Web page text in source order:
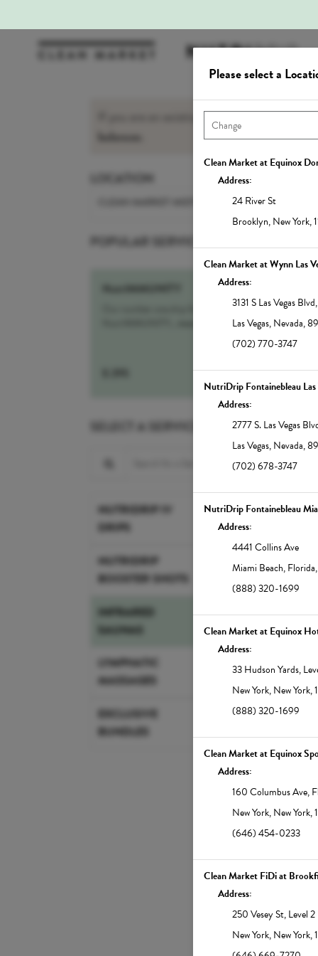
If you are an existing Member, please
balances
LOCATION
CLEAN MARKET MIDTOWN EAST
Please select a
Clean Market at Equinox
Address:
24 River St
Brooklyn,New York,
Clean Market at Wynn Las
Address:
3131 S Las Vegas Blvd,
Las Vegas,Nevada,
(702) 770-3747
NutriDrip Fontainebleau Las
Address:
2777 S. Las Vegas
Las Vegas,Nevada,
(702) 678-3747
NutriDrip Fontainebleau
Address:
4441 Collins Ave
Miami Beach,Florida,
(888) 320-1699
Clean Market at Equinox
Address:
33 Hudson Yards,
New York,New York,
(888) 320-1699
Clean Market at Equinox
Address:
160 Columbus Ave,
New York,New York,
(646) 454-0233
Clean Market FiDi at
Address:
250 Vesey St,Level 2
New York,New York,
POPULAR SERVICES
NutrIMMUNITY
Our number one drip for sickness and recovery,
Select
SELECT A SERVICE
Search for a Service
NUTRIDRIP IV
DRIPS
NUTRIDRIP
BOOSTER SHOTS
INFRARED
SAUNAS
LYMPHATIC
MASSAGES
EXCLUSIVE
BUNDLES
30-min Infrared
Infrared therapy
weight loss, pain
increase the body's
detoxifying sweat that
Learn More
45-min Infrared
Infrared therapy
Our full-spectrum
increase the body's
detoxifying sweat that
East.
Member $45 |
Learn More